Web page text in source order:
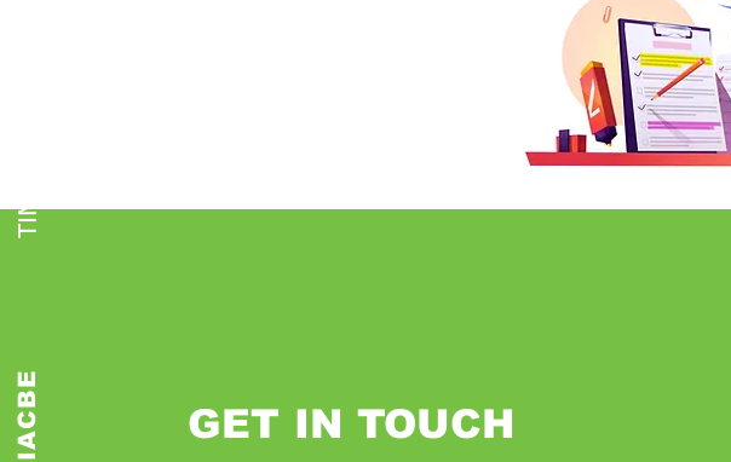
IACBE GET IN TOUCH